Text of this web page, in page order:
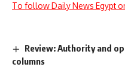
To follow Daily News Egypt
Review: Authority and
columns